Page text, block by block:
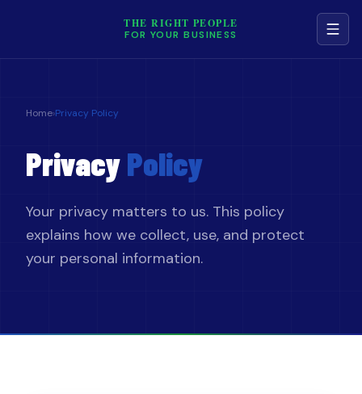
THE RIGHT PEOPLE
FOR YOUR BUSINESS
Job Board
Contact
Home›Privacy Policy
PrivacyPolicy
Your privacy matters to us. This policy
explains how we collect, use, and protect
your personal information.